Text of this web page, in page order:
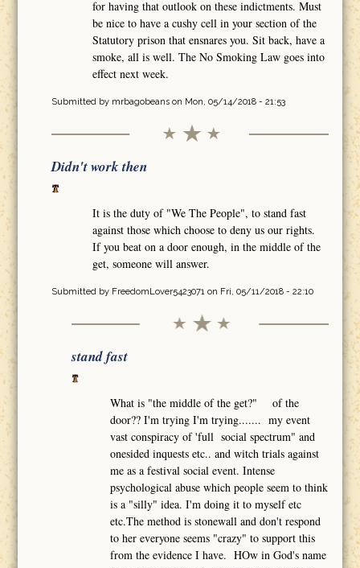
for having that outlook on these indictments. Must
be nice to have a cushy cell in your section of the
Statutory prison that ensnares you. Sit back, have a
smoke, all is well. The No Smoking Law goes into
effect next week.
Submitted by mrbagobeanson Mon, 05/14/2018 - 21:53
Didn't work then
It is the duty of "We The People", to stand fast
against those which choose to deny us our rights.
If you beat on a door enough, in the middle of the
get, someone will answer.
Submitted by FreedomLover5423071on Fri, 05/11/2018 - 22:10
stand fast
What is "the middle of the get?" of the
door?? I'm trying I'm trying....... my event
vast conspiracy of 'full social spectrum" and
onesided inquests etc.. and witch trials against
me as a festival social event. Intense
psychological abuse which people seem to think
is a "silly" idea. I'm doing it to myself etc
etc.The method is stonewall and don't respond
to her everyone seems "crazy" to support this
from the evidence I have. HOw in God's name